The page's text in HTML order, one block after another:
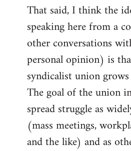
That said, I think the
speaking here from a
other conversations
personal opinion) is
syndicalist union
The goal of the union
spread struggle as
(mass meetings,
and the like) and as